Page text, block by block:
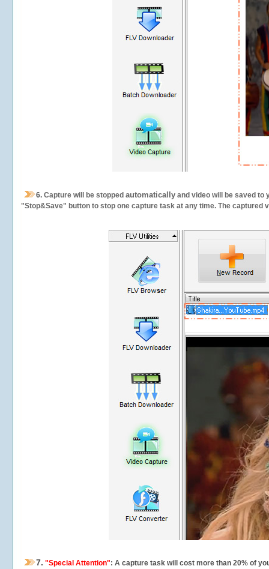
6. Capture will be stopped automatically and video will be saved to
"Stop&Save" button to stop one capture task at any time. The
7. "Special Attention": A capture task will cost more than 20% of